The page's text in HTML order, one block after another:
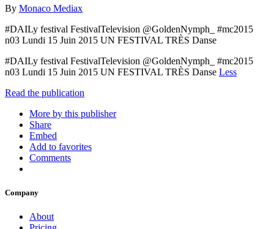
By Monaco Mediax
#DAILy festival FestivalTelevision @GoldenNymph_ #mc2015
n03 Lundi 15 Juin 2015 UN FESTIVAL TRÈS Danse
#DAILy festival FestivalTelevision @GoldenNymph_ #mc2015
n03 Lundi 15 Juin 2015 UN FESTIVAL TRÈS Danse Less
Read the publication
More by this publisher
Share
Embed
Add to favorites
Comments
Company
About